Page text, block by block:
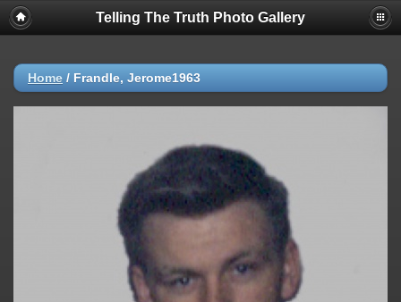
Telling The Truth Photo Gallery
Home / Frandle, Jerome1963